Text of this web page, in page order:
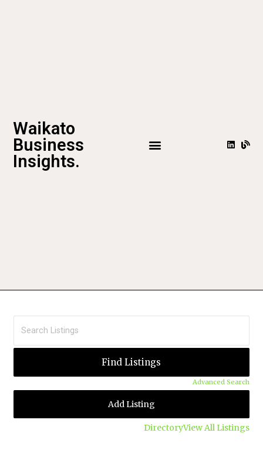
Waikato
Business
Insights.
Advanced Search
DirectoryView All Listings
Add Listing